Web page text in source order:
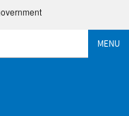
MENU